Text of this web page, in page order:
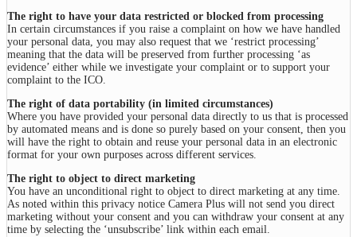
The right to have your data restricted or blocked from processing
In certain circumstances if you raise a complaint on how we have handled
your personal data, you may also request that we ‘restrict processing’
meaning that the data will be preserved from further processing ‘as
evidence’ either while we investigate your complaint or to support your
complaint to the ICO.
The right of data portability (in limited circumstances)
Where you have provided your personal data directly to us that is processed
by automated means and is done so purely based on your consent, then you
will have the right to obtain and reuse your personal data in an electronic
format for your own purposes across different services.
The right to object to direct marketing
You have an unconditional right to object to direct marketing at any time.
As noted within this privacy notice Camera Plus will not send you direct
marketing without your consent and you can withdraw your consent at any
time by selecting the ‘unsubscribe’ link within each email.